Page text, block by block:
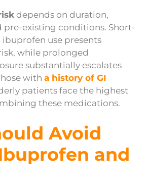
depends on duration,
pre-existing conditions. Short-
use presents
while prolonged
substantially escalates
with a history of GI
patients face the highest
these medications.
Avoid
and